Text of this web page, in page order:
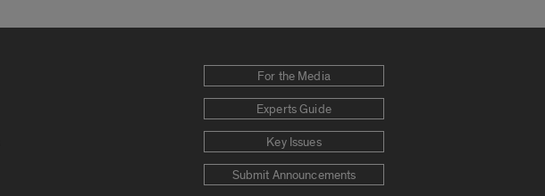
For the Media
Experts Guide
Key Issues
Submit Announcements